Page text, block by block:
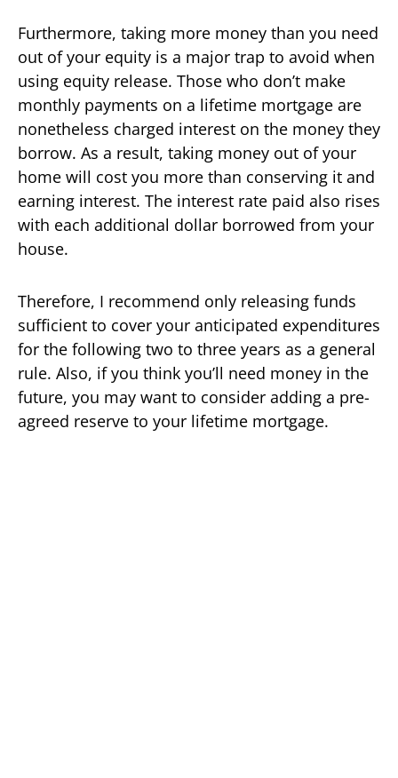
Furthermore, taking more money than you need
out of your equity is a major trap to avoid when
using equity release. Those who don’t make
monthly payments on a lifetime mortgage are
nonetheless charged interest on the money they
borrow. As a result, taking money out of your
home will cost you more than conserving it and
earning interest. The interest rate paid also rises
with each additional dollar borrowed from your
house.
Therefore, I recommend only releasing funds
sufficient to cover your anticipated expenditures
for the following two to three years as a general
rule. Also, if you think you’ll need money in the
future, you may want to consider adding a pre-
agreed reserve to your lifetime mortgage.